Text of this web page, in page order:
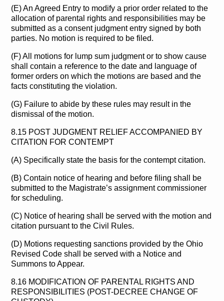
(E) An Agreed Entry to modify a prior order related to the
allocation of parental rights and responsibilities may be
submitted as a consent judgment entry signed by both
parties. No motion is required to be filed.
(F) All motions for lump sum judgment or to show cause
shall contain a reference to the date and language of
former orders on which the motions are based and the
facts constituting the violation.
(G) Failure to abide by these rules may result in the
dismissal of the motion.
8.15 POST JUDGMENT RELIEF ACCOMPANIED BY
CITATION FOR CONTEMPT
(A) Specifically state the basis for the contempt citation.
(B) Contain notice of hearing and before filing shall be
submitted to the Magistrate’s assignment commissioner
for scheduling.
(C) Notice of hearing shall be served with the motion and
citation pursuant to the Civil Rules.
(D) Motions requesting sanctions provided by the Ohio
Revised Code shall be served with a Notice and
Summons to Appear.
8.16 MODIFICATION OF PARENTAL RIGHTS AND
RESPONSIBILITIES (POST-DECREE CHANGE OF